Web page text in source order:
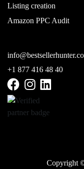
Listing creation
Amazon PPC Audit
+1 877 416 48 40
Copyright